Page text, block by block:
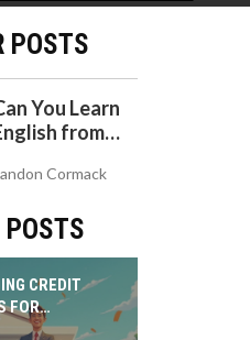
POSTS
You Learn
from
Guide
Cormack
POSTS
CREDIT
FOR
JOB